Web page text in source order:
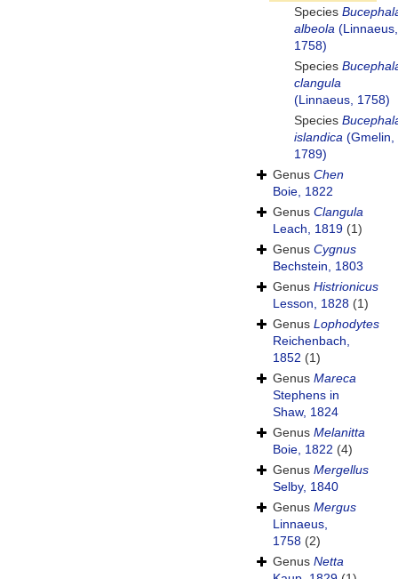
Species
albeola (Linnaeus,
1758)
Species
clangula
(Linnaeus, 1758)
Species
islandica (Gmelin,
1789)
Genus Chen
Boie, 1822
Genus Clangula
Leach, 1819 (1)
Genus Cygnus
Bechstein, 1803
Genus Histrionicus
Lesson, 1828 (1)
Genus Lophodytes
Reichenbach,
1852 (1)
Genus Mareca
Stephens in
Shaw, 1824
Genus Melanitta
Boie, 1822 (4)
Genus Mergellus
Selby, 1840
Genus Mergus
Linnaeus,
1758 (2)
Genus Netta